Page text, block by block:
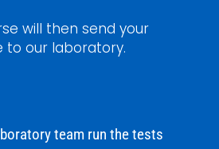
will then send your
to our laboratory.
team run the tests